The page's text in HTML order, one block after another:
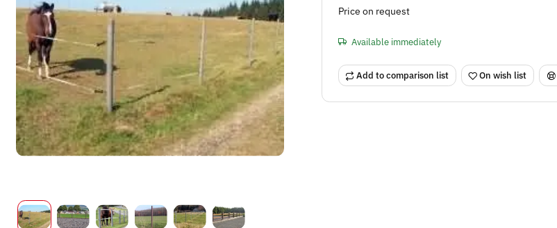
Price on request
Available immediately
Add to comparison list On wish list